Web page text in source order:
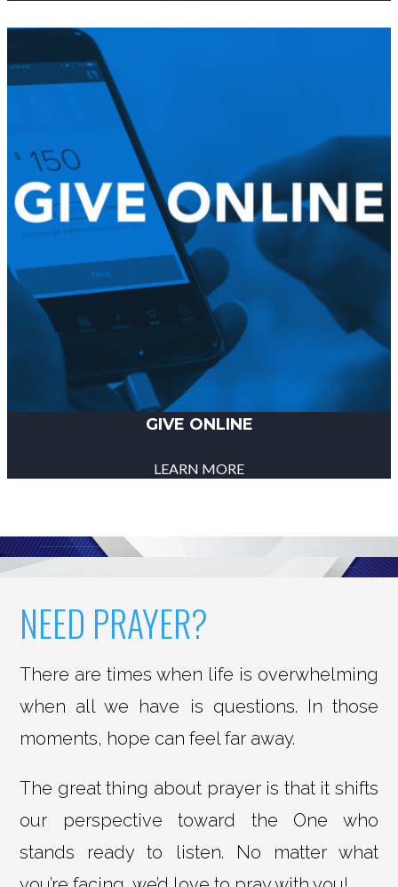
GIVE ONLINE
LEARN MORE
NEED PRAYER?
There are times when life is overwhelming
when all we have is questions. In those
moments, hope can feel far away.
The great thing about prayer is that it shifts
our perspective toward the One who
stands ready to listen. No matter what